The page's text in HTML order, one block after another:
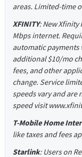
areas. Limited-time
XFINITY: New
Mbps internet.
automatic
additional $10/mo
fees, and other
change. Service
speeds vary and are
speed visit
T-Mobile Home
like taxes and fees
Starlink: Users on